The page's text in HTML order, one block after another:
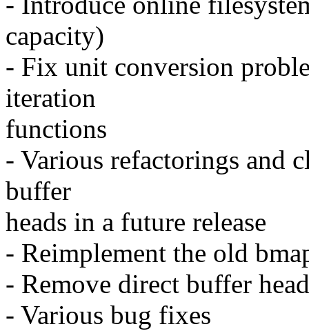
capacity)
- Fix unit conversion
iteration
functions
- Various refactorings and
buffer
heads in a future release
- Reimplement the old
- Remove direct buffer
- Various bug fixes